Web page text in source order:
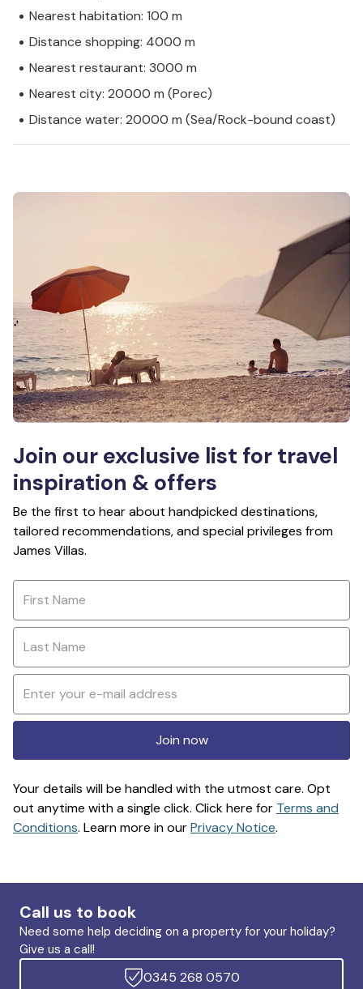
Nearest habitation: 100 m
Distance shopping: 4000 m
Nearest restaurant: 3000 m
Nearest city: 20000 m (Porec)
Distance water: 20000 m (Sea/Rock-bound coast)
Join our exclusive list for travel
inspiration & offers
Be the first to hear about handpicked destinations,
tailored recommendations, and special privileges from
James Villas.
Join now
Your details will be handled with the utmost care. Opt
out anytime with a single click. Click here for Terms and
Conditions. Learn more in ourPrivacy Notice.
Call us to book
Need some help deciding on a property for your holiday?
Give us a call!
0345 268 0570